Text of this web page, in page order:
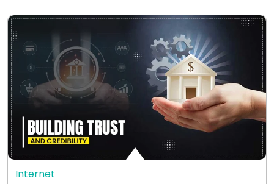
Internet